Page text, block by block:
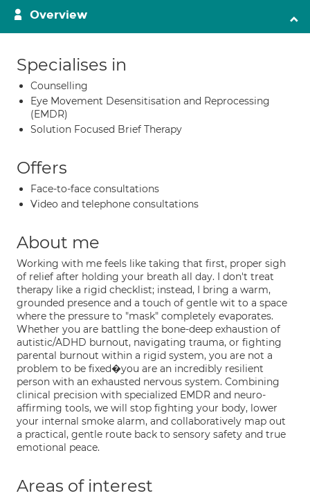
Overview
Specialises in
Counselling
Eye Movement Desensitisation and Reprocessing
(EMDR)
Solution Focused Brief Therapy
Offers
Face-to-face consultations
Video and telephone consultations
About me
Working with me feels like taking that first, proper sigh
of relief after holding your breath all day. I don't treat
therapy like a rigid checklist; instead, I bring a warm,
grounded presence and a touch of gentle wit to a space
where the pressure to "mask" completely evaporates.
Whether you are battling the bone-deep exhaustion of
autistic/ADHD burnout, navigating trauma, or fighting
parental burnout within a rigid system, you are not a
problem to be fixed�you are an incredibly resilient
person with an exhausted nervous system. Combining
clinical precision with specialized EMDR and neuro-
affirming tools, we will stop fighting your body, lower
your internal smoke alarm, and collaboratively map out
a practical, gentle route back to sensory safety and true
emotional peace.
Areas of interest